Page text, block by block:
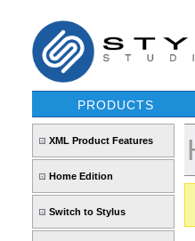
PRODUCTS
XML Product Features
Home Edition
Switch to Stylus